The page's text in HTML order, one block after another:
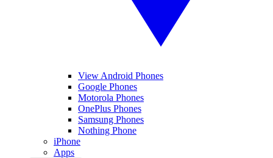
View Android Phones
Google Phones
Motorola Phones
OnePlus Phones
Samsung Phones
Nothing Phone
iPhone
Apps